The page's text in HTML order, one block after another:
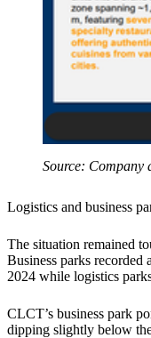
Source: Company
Logistics and business
The situation remained
Business parks recorded
2024 while logistics
CLCT’s business park
dipping slightly below